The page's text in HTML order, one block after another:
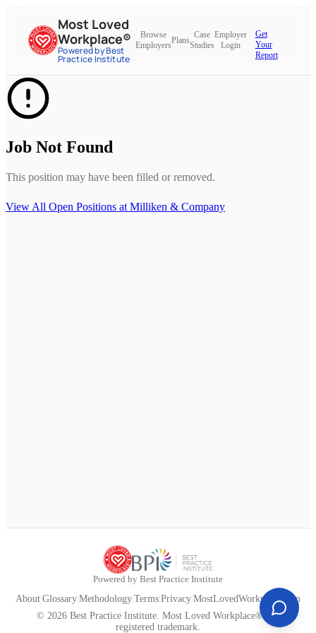
Most Loved
Workplace®
Powered by Best
Practice Institute
Browse
Employers
Plans
Case
Studies
Employer
Login
Get
Your
Report
Job Not Found
This position may have been filled or removed.
View All Open Positions at Milliken & Company
Powered by Best Practice Institute
About Glossary Methodology Terms Privacy MostLovedWorkplace.com
© 2026 Best Practice Institute. Most Loved Workplace® is a
registered trademark.